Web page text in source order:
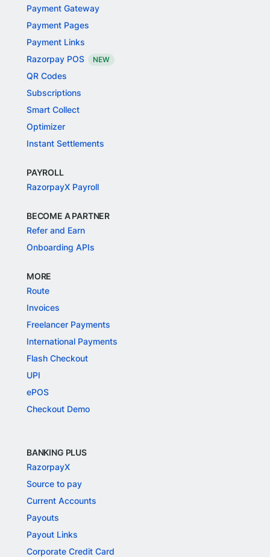
Payment Gateway
Payment Pages
Payment Links
Razorpay POS
NEW
QR Codes
Subscriptions
Smart Collect
Optimizer
Instant Settlements
PAYROLL
RazorpayX Payroll
BECOME A PARTNER
Refer and Earn
Onboarding APIs
MORE
Route
Invoices
Freelancer Payments
International Payments
Flash Checkout
UPI
ePOS
Checkout Demo
BANKING PLUS
RazorpayX
Source to pay
Current Accounts
Payouts
Payout Links
Corporate Credit Card